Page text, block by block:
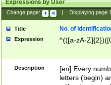
Expressions by User
Change page: Displaying page
Title No. of
Expression ^(([a-zA-
Description
[en] Every
letters (begin)